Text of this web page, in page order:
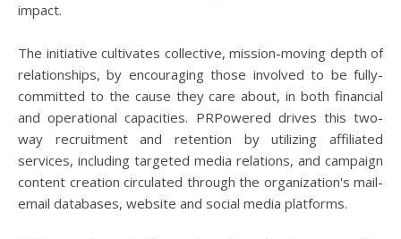
impact.
The initiative cultivates collective, mission-moving depth of
relationships, by encouraging those involved to be fully-
committed to the cause they care about, in both financial
and operational capacities. PRPowered drives this two-
way recruitment and retention by utilizing affiliated
services, including targeted media relations, and campaign
content creation circulated through the organization's mail-
email databases, website and social media platforms.